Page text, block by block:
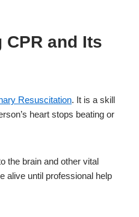
and Its
Resuscitation. It is a skill
heart stops beating or
the brain and other vital
alive until professional help